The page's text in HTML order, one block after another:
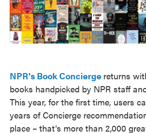
NPR's Book Concierge returns
books handpicked by NPR staff
This year, for the first time, users
years of Concierge
place – that's more than 2,000